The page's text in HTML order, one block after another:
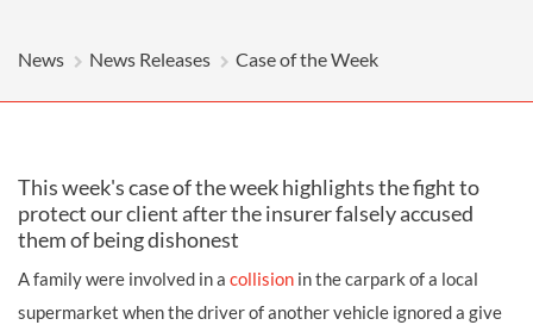
News News Releases Case of the Week
This week's case of the week highlights the fight to
protect our client after the insurer falsely accused
them of being dishonest
A family were involved in a collision in the carpark of a local
supermarket when the driver of another vehicle ignored a give